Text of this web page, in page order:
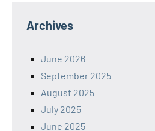
Archives
June 2026
September 2025
August 2025
July 2025
June 2025